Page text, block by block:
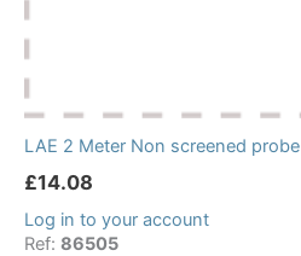
LAE 2 Meter Non screened probe
£14.08
Log in to your account
Ref: 86505